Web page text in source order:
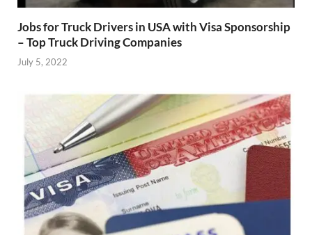
Jobs for Truck Drivers in USA with Visa Sponsorship
– Top Truck Driving Companies
July 5, 2022